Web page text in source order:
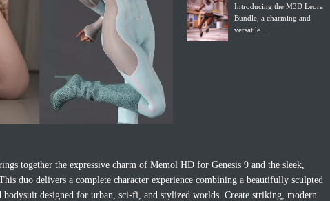
Introducing the M3D Leora
Bundle, a charming and
versatile...
together the expressive charm of Memol HD for Genesis 9 and the sleek,
duo delivers a complete character experience combining a beautifully sculpted
designed for urban, sci‑fi, and stylized worlds. Create striking, modern